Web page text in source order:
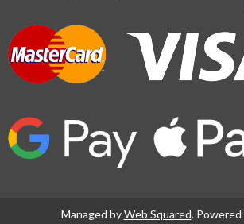
Managed byWeb Squared. Powered